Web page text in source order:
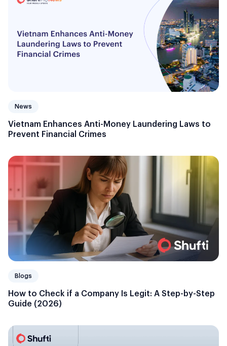
News
Vietnam Enhances Anti-Money Laundering Laws to
Prevent Financial Crimes
Blogs
How to Check if a Company Is Legit: A Step-by-Step
Guide (2026)